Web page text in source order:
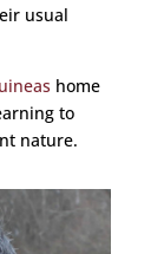
usual
home
to
nature.